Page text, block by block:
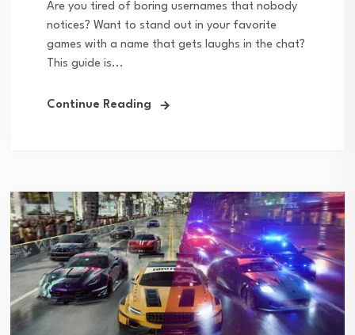
Are you tired of boring usernames that nobody
notices? Want to stand out in your favorite
games with a name that gets laughs in the chat?
This guide is...
Continue Reading